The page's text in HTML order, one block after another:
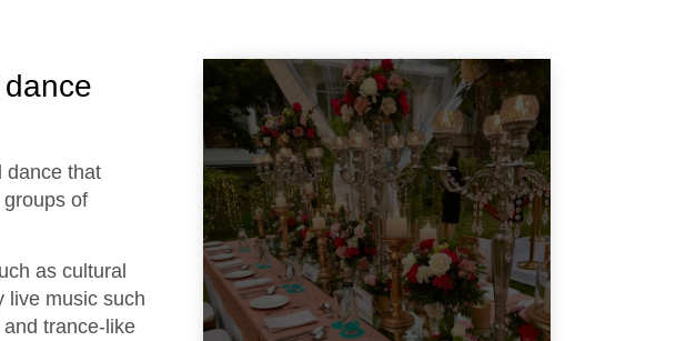
dance that
of
as cultural
live music such
trance-like